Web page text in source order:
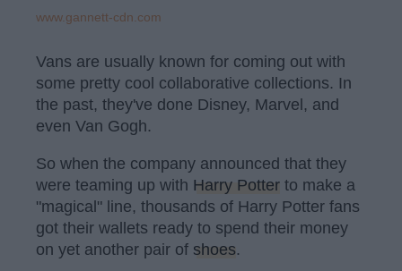
www.gannett-cdn.com
Vans are usually known for coming out with
some pretty cool collaborative collections. In
the past, they've done Disney, Marvel, and
even Van Gogh.
So when the company announced that they
were teaming up with Harry Potter to make a
"magical" line, thousands of Harry Potter fans
got their wallets ready to spend their money
on yet another pair of shoes.